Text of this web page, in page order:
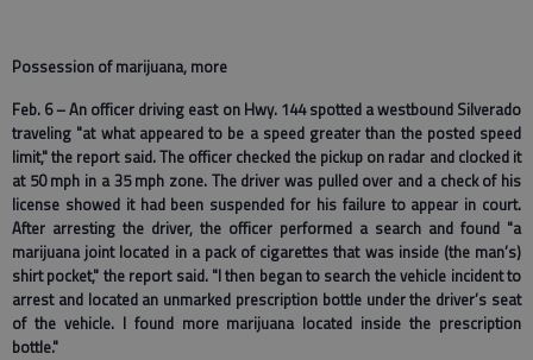
Possession of marijuana, more
Feb. 6 – An officer driving east on Hwy. 144 spotted a westbound Silverado
traveling "at what appeared to be a speed greater than the posted speed
limit," the report said. The officer checked the pickup on radar and clocked it
at 50 mph in a 35 mph zone. The driver was pulled over and a check of his
license showed it had been suspended for his failure to appear in court.
After arresting the driver, the officer performed a search and found "a
marijuana joint located in a pack of cigarettes that was inside (the man’s)
shirt pocket," the report said. "I then began to search the vehicle incident to
arrest and located an unmarked prescription bottle under the driver’s seat
of the vehicle. I found more marijuana located inside the prescription
bottle."